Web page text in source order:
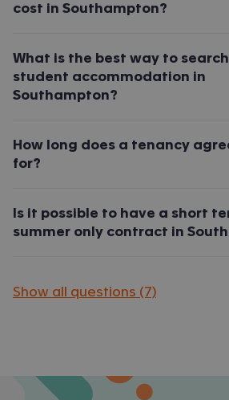
cost in Southampton?
What is the best way to
student accommodation in
Southampton?
How long does a tenancy
for?
Is it possible to have a short
summer only contract in
Show all questions (7)